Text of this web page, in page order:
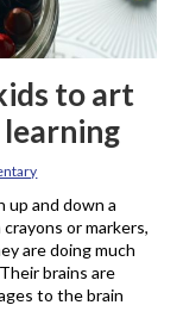
to art
up and down a
or markers,
are doing much
brains are
to the brain